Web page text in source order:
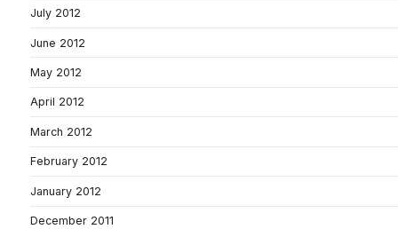
July 2012
June 2012
May 2012
April 2012
March 2012
February 2012
January 2012
December 2011